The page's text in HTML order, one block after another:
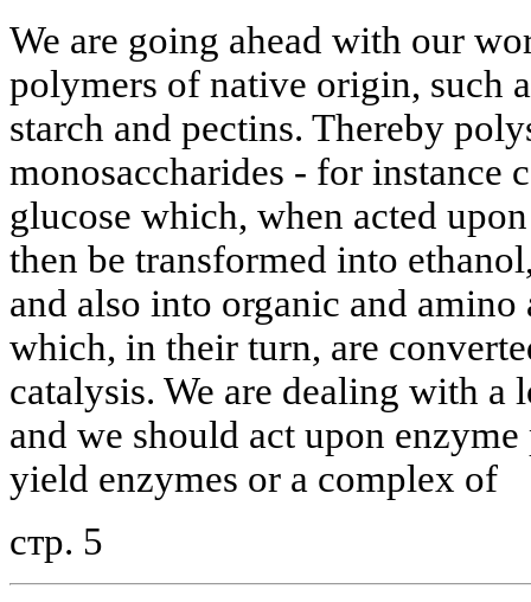
We are going ahead with our
polymers of native origin, such
starch and pectins. Thereby
monosaccharides - for instance
glucose which, when acted
then be transformed into
and also into organic and
which, in their turn, are
catalysis. We are dealing with a
and we should act upon
yield enzymes or a complex of
стр. 5